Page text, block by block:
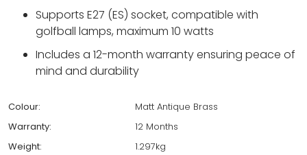
Supports E27 (ES) socket, compatible with
golfball lamps, maximum 10 watts
Includes a 12-month warranty ensuring peace of
mind and durability
Colour:
Matt Antique Brass
Warranty:
12 Months
Weight:
1.297kg